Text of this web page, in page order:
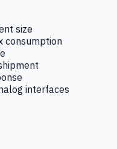
size
consumption
interfaces